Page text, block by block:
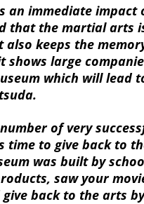
an immediate
that the martial arts
also keeps the
shows large
which will lead
of very
time to give back to
was built by
saw your
back to the arts